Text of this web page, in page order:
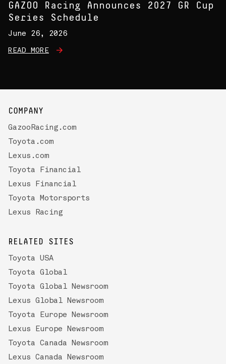
GAZOO Racing Announces 2027 GR Cup
Series Schedule
June 26, 2026
READ MORE
COMPANY
GazooRacing.com
Toyota.com
Lexus.com
Toyota Financial
Lexus Financial
Toyota Motorsports
Lexus Racing
RELATED SITES
Toyota USA
Toyota Global
Toyota Global Newsroom
Lexus Global Newsroom
Toyota Europe Newsroom
Lexus Europe Newsroom
Toyota Canada Newsroom
Lexus Canada Newsroom